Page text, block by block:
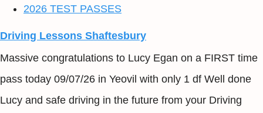
2026 TEST PASSES
Driving Lessons Shaftesbury
Massive congratulations to Lucy Egan on a FIRST time
pass today 09/07/26 in Yeovil with only 1 df Well done
Lucy and safe driving in the future from your Driving